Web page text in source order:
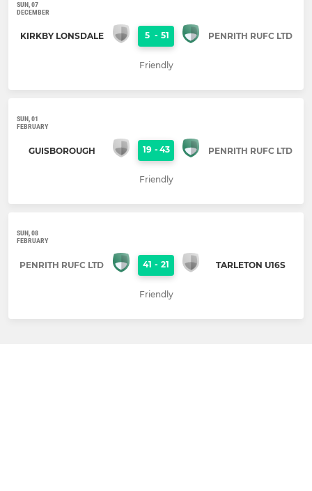
SUN, 07
DECEMBER
KIRKBY LONSDALE 5 - 51 PENRITH RUFC LTD
Friendly
SUN, 01
FEBRUARY
GUISBOROUGH 19 - 43 PENRITH RUFC LTD
Friendly
SUN, 08
FEBRUARY
PENRITH RUFC LTD 41 - 21 TARLETON U16S
Friendly